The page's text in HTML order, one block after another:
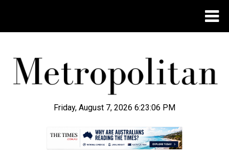
Friday, August 7, 2026 6:23:07 PM